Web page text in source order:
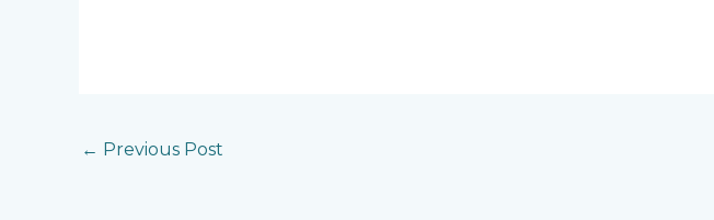
← Previous Post